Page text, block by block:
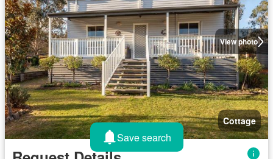
View photo
Cottage
Save search